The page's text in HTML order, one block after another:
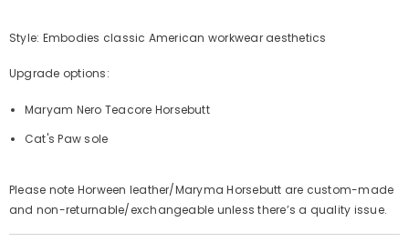
Style: Embodies classic American workwear aesthetics
Upgrade options:
Maryam Nero Teacore Horsebutt
Cat's Paw sole
Please note Horween leather/Maryma Horsebutt are custom-made
and non-returnable/exchangeable unless there’s a quality issue.